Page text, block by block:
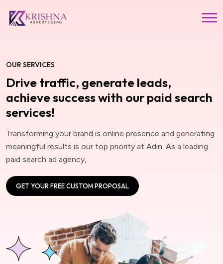
OUR SERVICES
Drive traffic, generate leads,
achieve success with our paid search
services!
Transforming your brand is online presence and generating
meaningful results is our top priority at Adin. As a leading
paid search ad agency,
GET YOUR FREE CUSTOM PROPOSAL